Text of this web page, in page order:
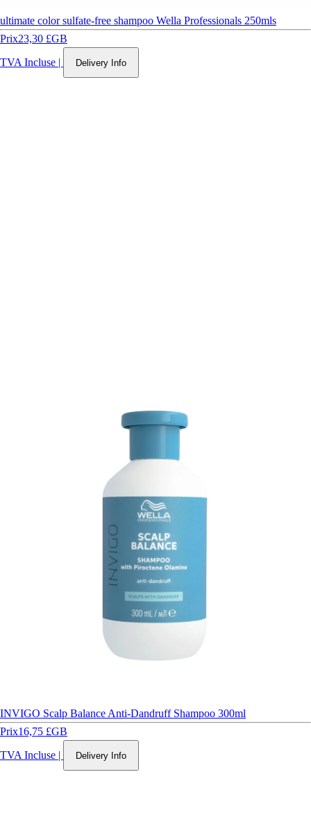
ultimate color sulfate-free shampoo Wella Professionals 250mls
Prix23,30 £GB
TVA Incluse | Delivery Info
INVIGO Scalp Balance Anti-Dandruff Shampoo 300ml
Prix16,75 £GB
TVA Incluse | Delivery Info